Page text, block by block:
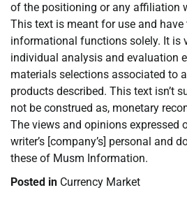
of the positioning or any affiliation
This text is meant for use and have
informational functions solely. It is
individual analysis and evaluation
materials selections associated to
products described. This text isn’t
not be construed as, monetary
The views and opinions expressed
writer’s [company’s] personal and
these of Musm Information.
Posted in Currency Market